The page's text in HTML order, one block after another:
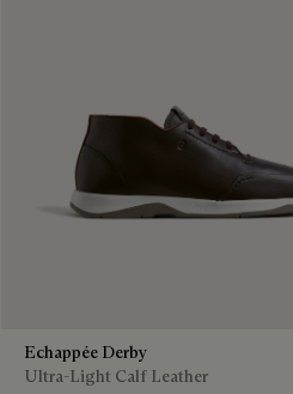
Echappée Derby
Ultra-Light Calf Leather